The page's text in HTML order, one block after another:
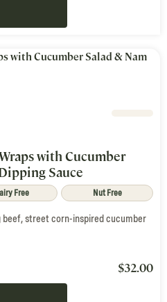
with Cucumber
Sauce
Free Nut Free
beef, street corn-inspired cucumber
$32.00